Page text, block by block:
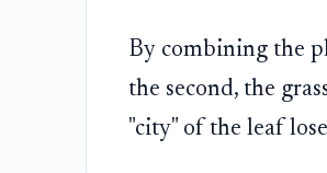
By combining the
the second, the
"city" of the leaf